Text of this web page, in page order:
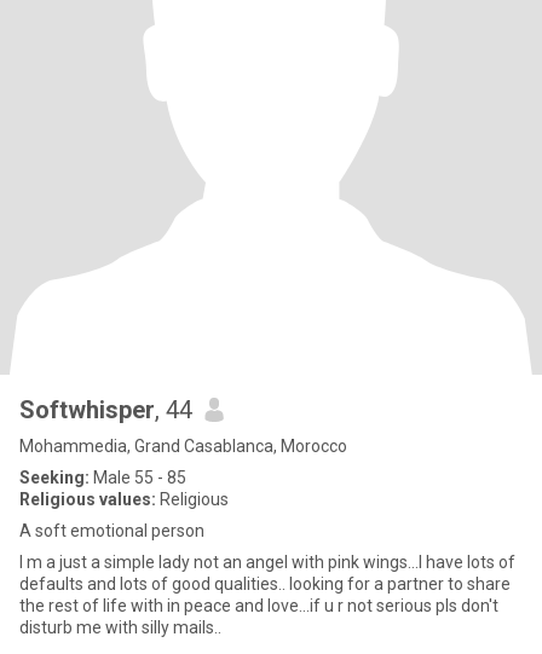
Softwhisper, 44
Mohammedia, Grand Casablanca, Morocco
Seeking: Male 55 - 85
Religious values: Religious
A soft emotional person
I m a just a simple lady not an angel with pink wings...I have lots of
defaults and lots of good qualities.. looking for a partner to share
the rest of life with in peace and love...if u r not serious pls don't
disturb me with silly mails..